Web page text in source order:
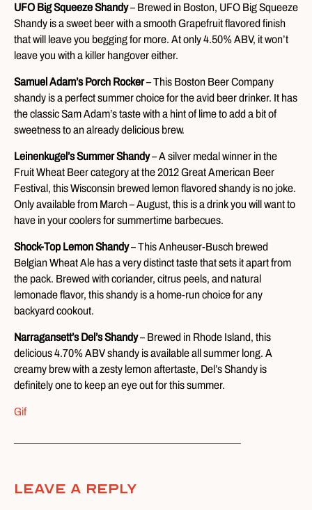
UFO Big Squeeze Shandy– Brewed in Boston, UFO Big Squeeze
Shandy is a sweet beer with a smooth Grapefruit flavored finish
that will leave you begging for more. At only 4.50% ABV, it won’t
leave you with a killer hangover either.
Samuel Adam’s Porch Rocker– This Boston Beer Company
shandy is a perfect summer choice for the avid beer drinker. It has
the classic Sam Adam’s taste with a hint of lime to add a bit of
sweetness to an already delicious brew.
Leinenkugel’s Summer Shandy– A silver medal winner in the
Fruit Wheat Beer category at the 2012 Great American Beer
Festival, this Wisconsin brewed lemon flavored shandy is no joke.
Only available from March – August, this is a drink you will want to
have in your coolers for summertime barbecues.
Shock-Top Lemon Shandy– This Anheuser-Busch brewed
Belgian Wheat Ale has a very distinct taste that sets it apart from
the pack. Brewed with coriander, citrus peels, and natural
lemonade flavor, this shandy is a home-run choice for any
backyard cookout.
Narragansett’s Del’s Shandy– Brewed in Rhode Island, this
delicious 4.70% ABV shandy is available all summer long. A
creamy brew with a zesty lemon aftertaste, Del’s Shandy is
definitely one to keep an eye out for this summer.
Gif
Leave A Reply